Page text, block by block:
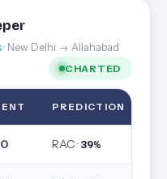
· New Delhi → Allahabad
CHARTED
PREDICTION
RAC · 39%